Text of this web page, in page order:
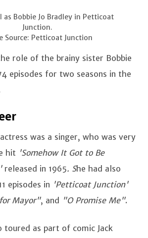
as Bobbie Jo Bradley in Petticoat
Junction.
Source: Petticoat Junction
role of the brainy sister Bobbie
episodes for two seasons in the
was a singer, who was very
hit 'Somehow It Got to Be
released in 1965. She had also
episodes in 'Petticoat Junction'
Mayor", and "O Promise Me".
toured as part of comic Jack